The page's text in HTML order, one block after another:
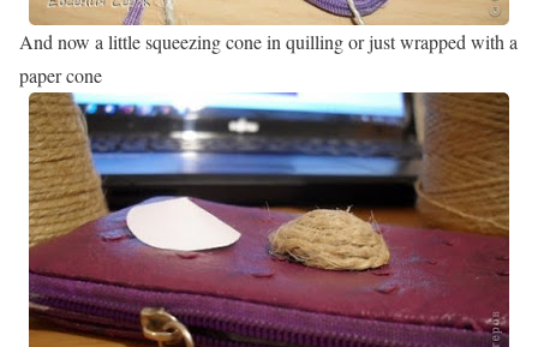
And now a little squeezing cone in quilling or just wrapped with a
paper cone